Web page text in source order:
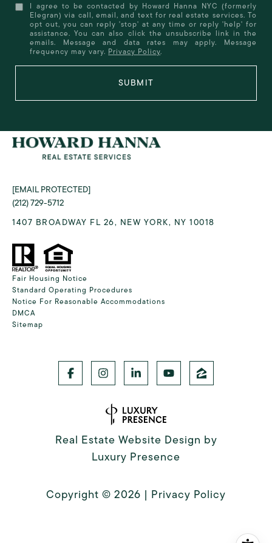
I agree to be contacted by Howard Hanna NYC (formerly
Elegran) via call, email, and text for real estate services. To
opt out, you can reply 'stop' at any time or reply 'help' for
assistance. You can also click the unsubscribe link in the
emails. Message and data rates may apply. Message
frequency may vary. Privacy Policy.
SUBMIT
[EMAIL PROTECTED]
(212) 729-5712
1407 BROADWAY FL 26, NEW YORK, NY 10018
Fair Housing Notice
Standard Operating Procedures
Notice For Reasonable Accommodations
DMCA
Sitemap
Real Estate Website Design by
Luxury Presence
Copyright © 2026 | Privacy Policy